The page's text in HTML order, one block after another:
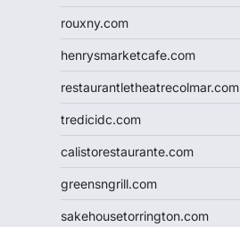
rouxny.com
henrysmarketcafe.com
restaurantletheatrecolmar.com
tredicidc.com
calistorestaurante.com
greensngrill.com
sakehousetorrington.com